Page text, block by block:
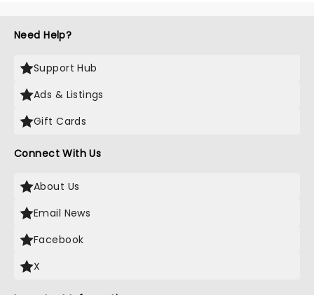
Need Help?
Support Hub
Ads & Listings
Gift Cards
Connect With Us
About Us
Email News
Facebook
X